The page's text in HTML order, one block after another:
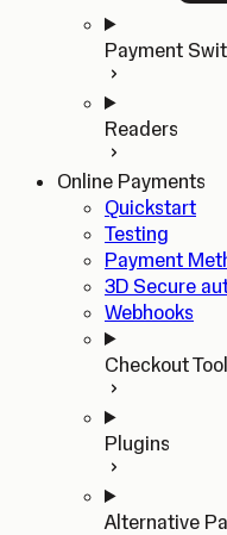
Payment
Readers
Online Payments
Quickstart
Testing
Payment
3D Secure
Webhooks
Checkout
Plugins
Alternative